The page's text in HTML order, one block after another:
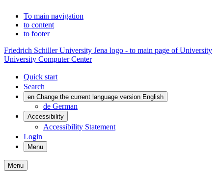
To main navigation
to content
to footer
Friedrich Schiller University Jena logo - to main page of University
University Computer Center
Quick start
Search
en Change the current language version English
de German
Accessibility
Accessibility Statement
Login
Menu
Menu